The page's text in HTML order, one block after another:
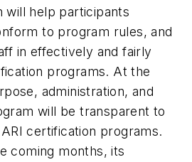
will help participants
to program rules, and
in effectively and fairly
programs. At the
administration, and
will be transparent to
certification programs.
coming months, its